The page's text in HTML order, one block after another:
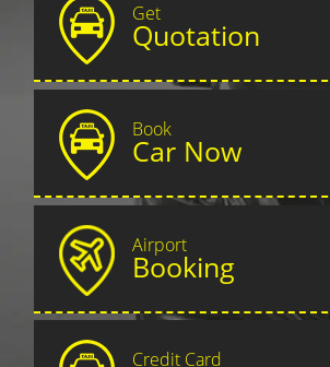
Get
Quotation
Book
Car Now
Airport
Booking
Credit Card